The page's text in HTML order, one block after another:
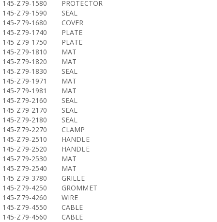
145-Z79-1580
PROTECTOR
145-Z79-1590
SEAL
145-Z79-1680
COVER
145-Z79-1740
PLATE
145-Z79-1750
PLATE
145-Z79-1810
MAT
145-Z79-1820
MAT
145-Z79-1830
SEAL
145-Z79-1971
MAT
145-Z79-1981
MAT
145-Z79-2160
SEAL
145-Z79-2170
SEAL
145-Z79-2180
SEAL
145-Z79-2270
CLAMP
145-Z79-2510
HANDLE
145-Z79-2520
HANDLE
145-Z79-2530
MAT
145-Z79-2540
MAT
145-Z79-3780
GRILLE
145-Z79-4250
GROMMET
145-Z79-4260
WIRE
145-Z79-4550
CABLE
145-Z79-4560
CABLE